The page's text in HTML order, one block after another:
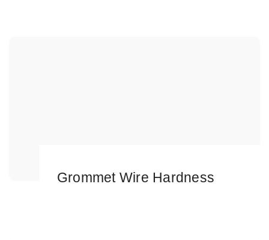
Grommet Wire Hardness